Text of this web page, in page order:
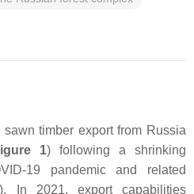
timber export from Russia
1) following a shrinking
19 pandemic and related
In 2021, export capabilities